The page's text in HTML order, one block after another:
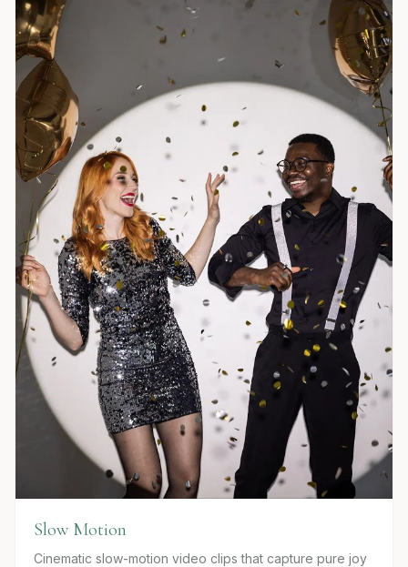
Slow Motion
Cinematic slow-motion video clips that capture pure joy